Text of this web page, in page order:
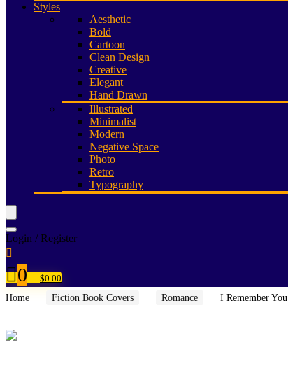
Styles
Aesthetic
Bold
Cartoon
Clean Design
Creative
Elegant
Hand Drawn
Illustrated
Minimalist
Modern
Negative Space
Photo
Retro
Typography
Login / Register
0 $0.00
Home
Fiction Book Covers Romance I Remember You